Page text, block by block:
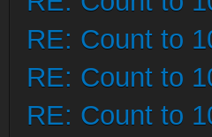
RE: Count to
RE: Count to
RE: Count to